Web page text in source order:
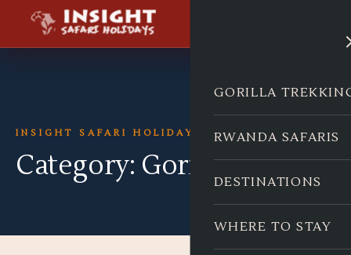
GORILLA
RWANDA SAFARIS
DESTINATIONS
WHERE TO STAY
INSIGHT SAFARI HOLIDAYS
Category: Gorillas